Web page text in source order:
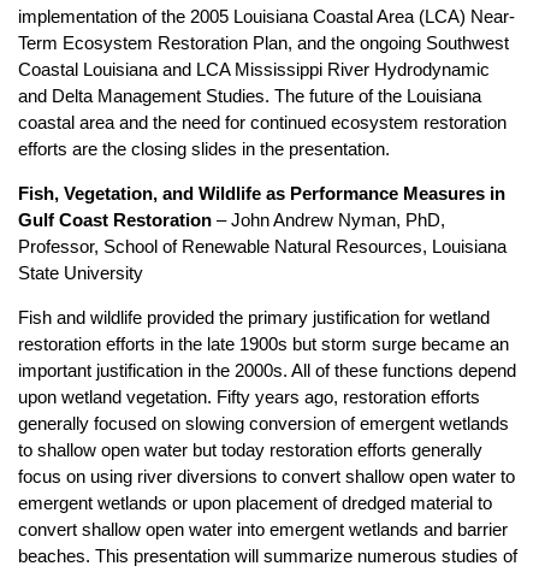
implementation of the 2005 Louisiana Coastal Area (LCA) Near-
Term Ecosystem Restoration Plan, and the ongoing Southwest
Coastal Louisiana and LCA Mississippi River Hydrodynamic
and Delta Management Studies. The future of the Louisiana
coastal area and the need for continued ecosystem restoration
efforts are the closing slides in the presentation.
Fish, Vegetation, and Wildlife as Performance Measures in
Gulf Coast Restoration – John Andrew Nyman, PhD,
Professor, School of Renewable Natural Resources, Louisiana
State University
Fish and wildlife provided the primary justification for wetland
restoration efforts in the late 1900s but storm surge became an
important justification in the 2000s. All of these functions depend
upon wetland vegetation. Fifty years ago, restoration efforts
generally focused on slowing conversion of emergent wetlands
to shallow open water but today restoration efforts generally
focus on using river diversions to convert shallow open water to
emergent wetlands or upon placement of dredged material to
convert shallow open water into emergent wetlands and barrier
beaches. This presentation will summarize numerous studies of